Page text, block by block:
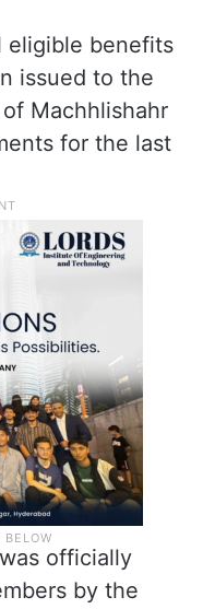
eligible benefits
issued to the
Machhlishahr
for the last
officially
by the